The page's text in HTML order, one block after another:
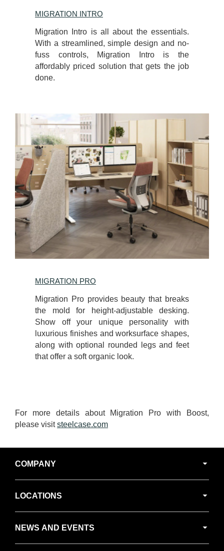
MIGRATION INTRO
Migration Intro is all about the essentials.
With a streamlined, simple design and no-
fuss controls, Migration Intro is the
affordably priced solution that gets the job
done.
MIGRATION PRO
Migration Pro provides beauty that breaks
the mold for height-adjustable desking.
Show off your unique personality with
luxurious finishes and worksurface shapes,
along with optional rounded legs and feet
that offer a soft organic look.
For more details about Migration Pro with Boost,
please visitsteelcase.com
Navigation
COMPANY
LOCATIONS
NEWS AND EVENTS